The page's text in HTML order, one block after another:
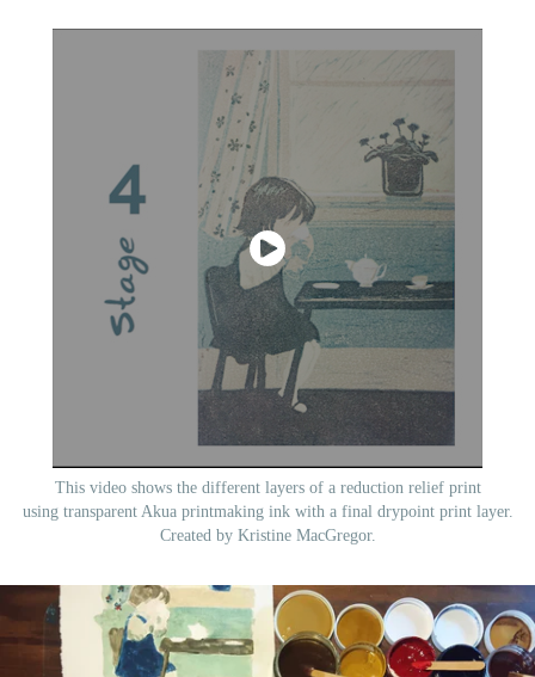
This video shows the different layers of a reduction relief print
using transparent Akua printmaking ink with a final drypoint print layer.
Created by Kristine MacGregor.